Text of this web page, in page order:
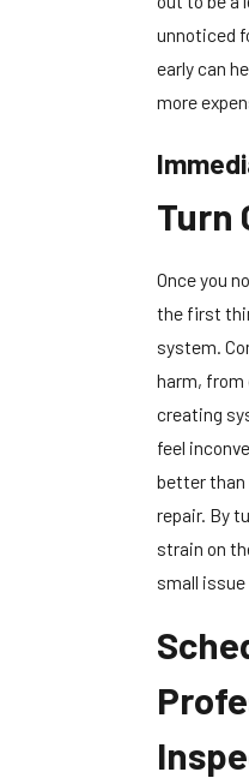
unnoticed
early can
more
Turn
Once you
the first
system.
harm, from
creating
feel
better than
repair. By
strain on
small issue